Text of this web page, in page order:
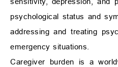
psychological status and
addressing and treating
emergency situations.
Caregiver burden is a